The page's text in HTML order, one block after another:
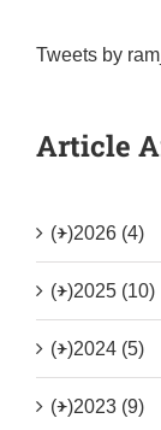
Tweets by
Article
(+)2026 (4)
(+)2025 (10)
(+)2024 (5)
(+)2023 (9)